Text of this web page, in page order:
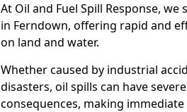
At Oil and Fuel Spill Response,
in Ferndown, offering rapid and
on land and water.
Whether caused by industrial
disasters, oil spills can have
consequences, making